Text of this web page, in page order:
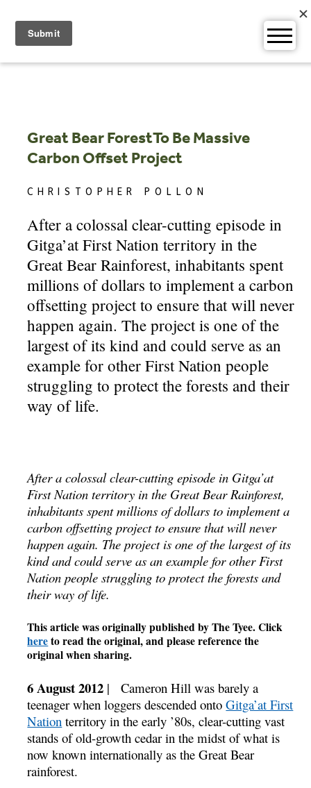
content
Great Bear ForestTo Be Massive
Carbon Offset Project
CHRISTOPHER POLLON
After a colossal clear-cutting episode in
Gitga’at First Nation territory in the
Great Bear Rainforest, inhabitants spent
millions of dollars to implement a carbon
offsetting project to ensure that will never
happen again. The project is one of the
largest of its kind and could serve as an
example for other First Nation people
struggling to protect the forests and their
way of life.
After a colossal clear-cutting episode in Gitga’at
First Nation territory in the Great Bear Rainforest,
inhabitants spent millions of dollars to implement a
carbon offsetting project to ensure that will never
happen again. The project is one of the largest of its
kind and could serve as an example for other First
Nation people struggling to protect the forests and
their way of life.
This article was originally published by The Tyee. Click
hereto read the original, and please reference the
original when sharing.
6 August 2012 | Cameron Hill was barely a
teenager when loggers descended ontoGitga’at First
Nation territory in the early ’80s, clear-cutting vast
stands of old-growth cedar in the midst of what is
now known internationally as the Great Bear
rainforest.